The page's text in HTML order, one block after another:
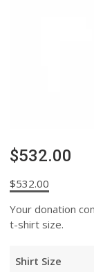
$532.00
$532.00
Your donation
t-shirt size.
Shirt Size